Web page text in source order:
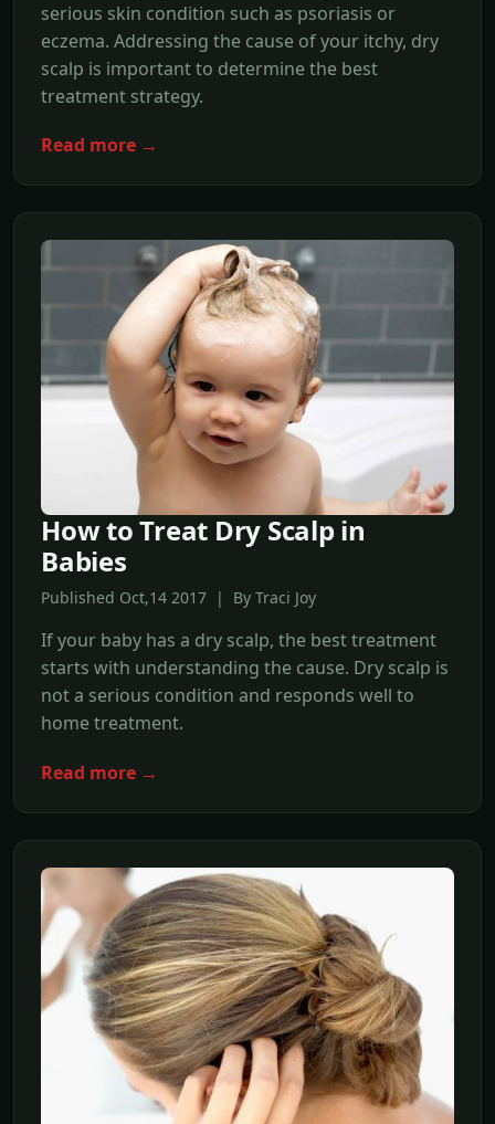
serious skin condition such as psoriasis or
eczema. Addressing the cause of your itchy, dry
scalp is important to determine the best
treatment strategy.
Read more →
How to Treat Dry Scalp in
Babies
Published Oct,14 2017 | By Traci Joy
If your baby has a dry scalp, the best treatment
starts with understanding the cause. Dry scalp is
not a serious condition and responds well to
home treatment.
Read more →